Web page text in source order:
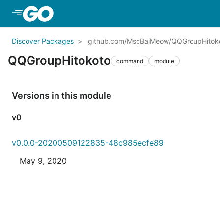
Discover Packages github.com/MscBaiMeow/
QQGroupHitokoto command module
Versions in this module
v0
v0.0.0-20200509122835-48c985ecfe89
May 9, 2020